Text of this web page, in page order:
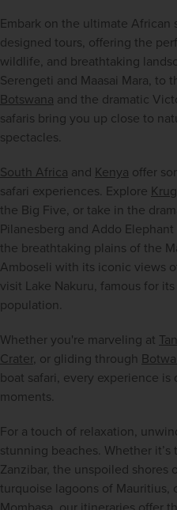
Embark on the ultimate African
designed tours, offering the
wildlife, and breathtaking
Botswana and the dramatic
safaris bring you up close to
spectacles.
South Africa and Kenya offer
safari experiences. Explore
the Big Five, or take in the
Pilanesberg and Addo
the breathtaking plains of the
Amboseli with its iconic views
visit Lake Nakuru, famous for
population.
Whether you're marveling at
Crater, or gliding through
boat safari, every experience
moments.
For a touch of relaxation,
stunning beaches. Whether
Zanzibar, the unspoiled shores
turquoise lagoons of Mauritius,